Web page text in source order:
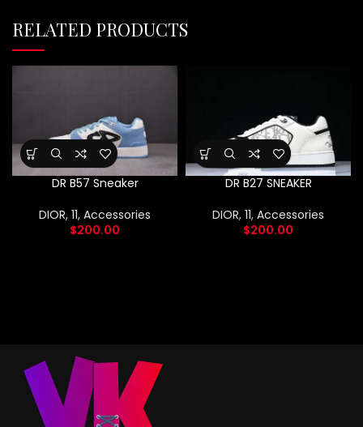
RELATED PRODUCTS
DR B57 Sneaker
DIOR, 11, Accessories
$200.00
DR B27 SNEAKER
DIOR, 11, Accessories
$200.00